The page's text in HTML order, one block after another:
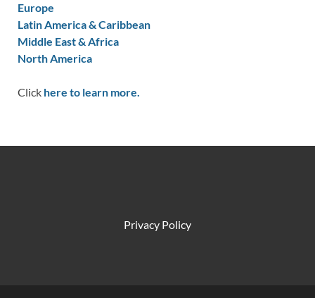
Europe
Latin America & Caribbean
Middle East & Africa
North America
Click here to learn more.
Privacy Policy